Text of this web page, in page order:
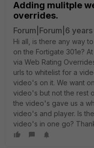
Adding mulitple
overrides.
Forum|Forum|6
Hi all, is there any way
on the Fortigate 301e?
via Web Rating
urls to whitelist for a
video's on it. We want
video's but not the rest
the video's gave us a
video's and player. Is
video's in one go?